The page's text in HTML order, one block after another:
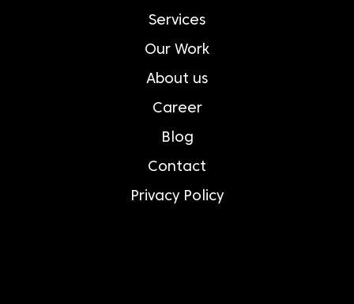
Services
Our Work
About us
Career
Blog
Contact
Privacy Policy